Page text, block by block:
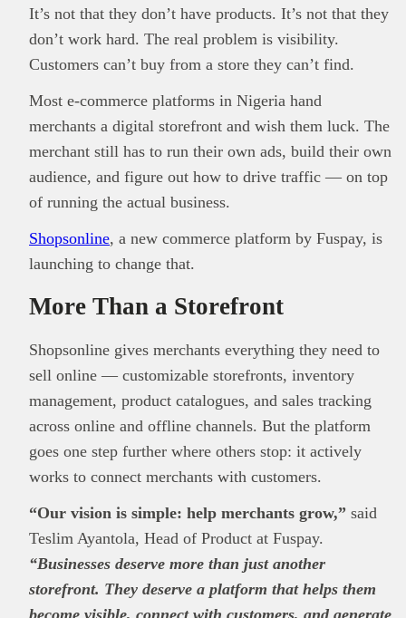
It’s not that they don’t have products. It’s not that they
don’t work hard. The real problem is visibility.
Customers can’t buy from a store they can’t find.
Most e-commerce platforms in Nigeria hand
merchants a digital storefront and wish them luck. The
merchant still has to run their own ads, build their own
audience, and figure out how to drive traffic — on top
of running the actual business.
Shopsonline, a new commerce platform by Fuspay, is
launching to change that.
More Than a Storefront
Shopsonline gives merchants everything they need to
sell online — customizable storefronts, inventory
management, product catalogues, and sales tracking
across online and offline channels. But the platform
goes one step further where others stop: it actively
works to connect merchants with customers.
“Our vision is simple: help merchants grow,” said
Teslim Ayantola, Head of Product at Fuspay.
“Businesses deserve more than just another
storefront. They deserve a platform that helps them
become visible, connect with customers, and generate